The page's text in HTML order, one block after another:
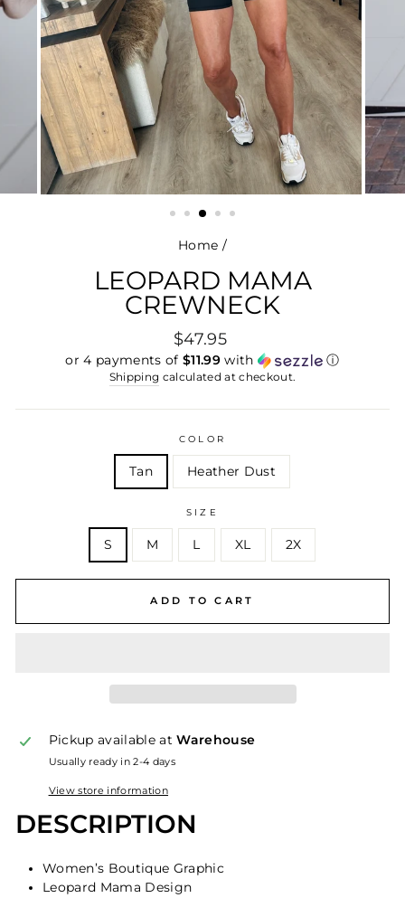
Home /
LEOPARD MAMA
CREWNECK
Regular
price
$47.95
or 4 payments of $11.99 with ⓘ
Shipping calculated at checkout.
COLOR
Tan Heather Dust
SIZE
S M L XL 2X
ADD TO CART
Pickup available atWarehouse
Usually ready in 2-4 days
View store information
DESCRIPTION
Women’s Boutique Graphic
Leopard Mama Design